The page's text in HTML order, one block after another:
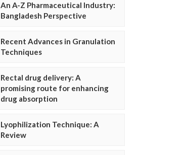
An A-Z Pharmaceutical Industry:
Bangladesh Perspective
Recent Advances in Granulation
Techniques
Rectal drug delivery: A
promising route for enhancing
drug absorption
Lyophilization Technique: A
Review